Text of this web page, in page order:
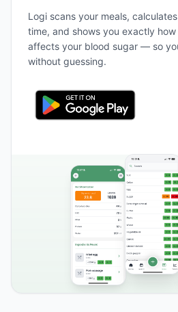
Logi scans your meals,
time, and shows you exactly
affects your blood sugar — so
without guessing.